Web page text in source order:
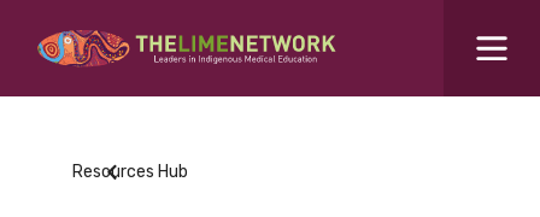
Search for...
Resources Hub